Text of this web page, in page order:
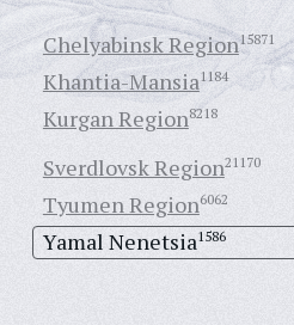
Chelyabinsk Region15871
Khantia-Mansia1184
Kurgan Region8218
Sverdlovsk Region21170
Tyumen Region6062
Yamal Nenetsia1586